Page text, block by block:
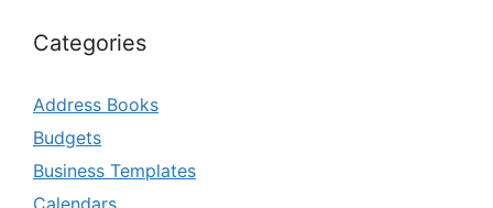
Categories
Address Books
Budgets
Business Templates
Calendars